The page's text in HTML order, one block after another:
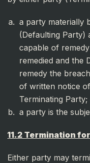
a party materially
(Defaulting Party)
capable of
remedied and the
remedy the
of written notice
Terminating
a party is the
11.2 Termination
Either party may